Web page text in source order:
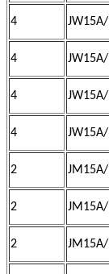
4
4
4
4
2
2
2